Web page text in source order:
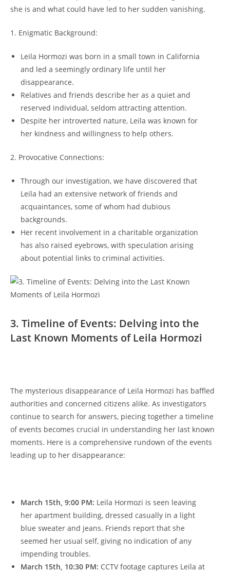
she ‌is 𝅺and what could have led 𝅺to ​her sudden⁢ vanishing.
1. ‍Enigmatic Background:
Leila𝅺 Hormozi‌ was born⁢ in⁢ a‌ small⁢ town​ in‌ California
and led a seemingly ordinary ⁣life until her
disappearance.
Relatives‍ and‍ friends 𝅺describe her as ‌a quiet​ and
‍reserved individual,‍ seldom attracting ‌attention.
Despite ⁣her ​introverted nature, Leila was known‍ for
⁣her kindness and⁤ willingness to help others.
2. ⁢Provocative ​Connections:
Through our‌ investigation, ​we have discovered that‌
Leila had⁣ an extensive⁤ network ⁤of⁤ friends⁣ and⁢
acquaintances, some of whom ⁣had 𝅺dubious⁣
backgrounds.
Her recent ‍involvement in a‌ charitable organization
has also raised eyebrows, with speculation​ arising‌
about potential links‌ to criminal⁣ activities.
3. Timeline⁢ of ⁢Events: Delving‍ into the𝅺
Last Known Moments of ‌Leila Hormozi
The mysterious disappearance of Leila Hormozi ‌has baffled
authorities and concerned citizens⁣ alike. As investigators
continue to search ⁢for⁤ answers, piecing⁢ together a timeline⁣
of events ⁣becomes crucial⁤ in understanding ‌her last ​known
moments.‌ Here⁤ is ‍a comprehensive rundown‌ of the events
leading up ⁢to ⁢her disappearance:
March 𝅺15th,​ 9:00 𝅺PM: Leila Hormozi is seen​ leaving
her apartment building, dressed ‌casually𝅺 in a ⁢light⁣
blue sweater‍ and jeans. ⁤Friends 𝅺report‍ that she
seemed her usual self, giving​ no ⁣indication ​of ⁤any⁢
impending ⁣troubles.
March 15th,⁤ 10:30 PM: ​CCTV 𝅺footage captures Leila at